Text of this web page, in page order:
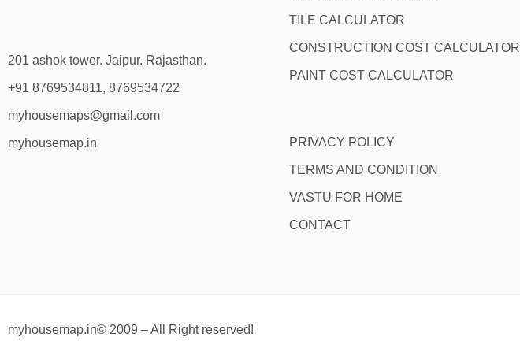
201 ashok tower. Jaipur. Rajasthan.
+91 8769534811, 8769534722
myhousemaps@gmail.com
myhousemap.in
TILE CALCULATOR
CONSTRUCTION COST CALCULATOR
PAINT COST CALCULATOR
PRIVACY POLICY
TERMS AND CONDITION
VASTU FOR HOME
CONTACT
myhousemap.in© 2009 – All Right reserved!